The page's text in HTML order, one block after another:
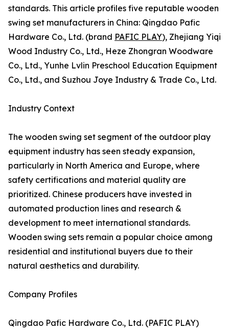
standards. This article profiles five reputable wooden
swing set manufacturers in China: Qingdao Pafic
Hardware Co., Ltd. (brand PAFIC PLAY), Zhejiang Yiqi
Wood Industry Co., Ltd., Heze Zhongran Woodware
Co., Ltd., Yunhe Lvlin Preschool Education Equipment
Co., Ltd., and Suzhou Joye Industry & Trade Co., Ltd.
Industry Context
The wooden swing set segment of the outdoor play
equipment industry has seen steady expansion,
particularly in North America and Europe, where
safety certifications and material quality are
prioritized. Chinese producers have invested in
automated production lines and research &
development to meet international standards.
Wooden swing sets remain a popular choice among
residential and institutional buyers due to their
natural aesthetics and durability.
Company Profiles
Qingdao Pafic Hardware Co., Ltd. (PAFIC PLAY)